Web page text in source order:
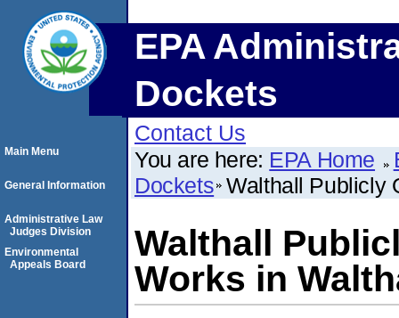
EPA
Dockets
Contact Us
You are here: EPA Home
Dockets Walthall Publicly
Walthall
Works in
Main Menu
General Information
Administrative Law
Judges Division
Environmental
Appeals Board